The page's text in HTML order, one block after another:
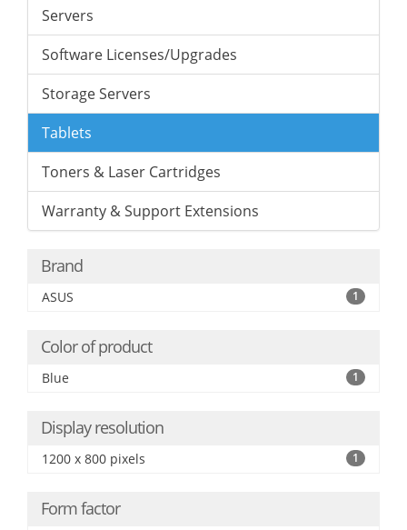
Servers
Software Licenses/Upgrades
Storage Servers
Tablets
Toners & Laser Cartridges
Warranty & Support Extensions
Brand
ASUS 1
Color of product
Blue 1
Display resolution
1200 x 800 pixels 1
Form factor